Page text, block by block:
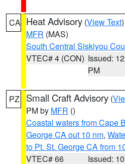
CA Heat Advisory (View Text
MFR (MAS)
South Central Siskiyou
VTEC# 4 (CON) Issued:
PM
PZ Small Craft Advisory (
PM by MFR ()
Coastal waters from Cape
George CA out 10 nm,
to Pt. St. George CA from
VTEC# 66
Issued: